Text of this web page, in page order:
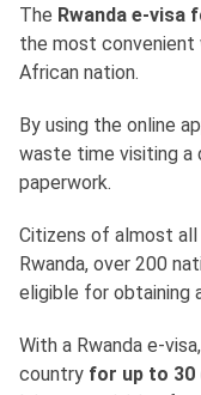
The Rwanda e-visa
the most
African nation.
By using the online
waste time visiting a
paperwork.
Citizens of almost
Rwanda, over 200
eligible for obtaining
With a Rwanda e-
country for up to 30